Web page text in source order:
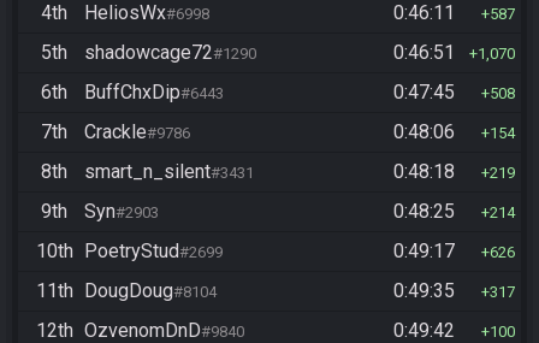
4th HeliosWx#6998 0:46:11 587
5th shadowcage72#1290 0:46:51 1,070
6th BuffChxDip#6443 0:47:45 508
7th Crackle#9786 0:48:06 154
8th smart_n_silent#3431 0:48:18 219
9th Syn#2903 0:48:25 214
10th PoetryStud#2699 0:49:17 626
11th DougDoug#8104 0:49:35 317
12th OzvenomDnD#9840 0:49:42 100